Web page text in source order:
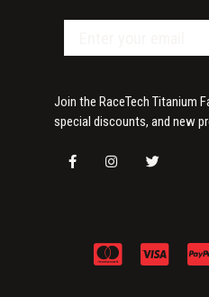
Join the RaceTech Titanium
special discounts, and new